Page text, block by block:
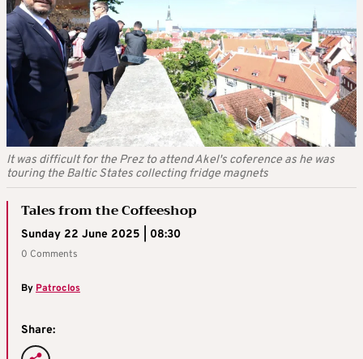
It was difficult for the Prez to attend Akel's coference as he was
touring the Baltic States collecting fridge magnets
Tales from the Coffeeshop
Sunday 22 June 2025 | 08:30
0 Comments
ByPatroclos
Share: